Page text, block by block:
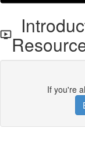
If you're